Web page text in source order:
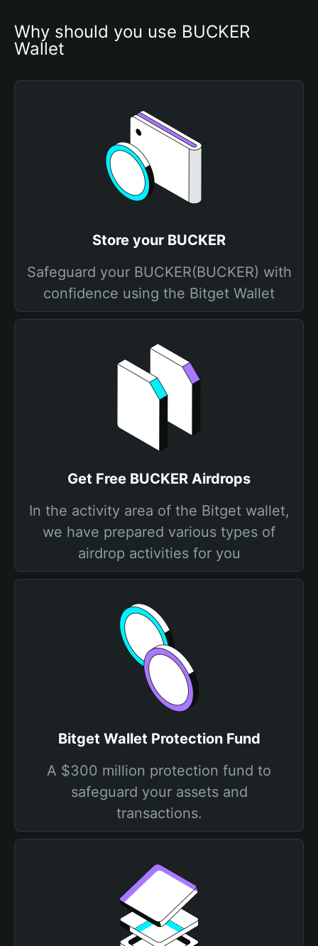
Why should you use BUCKER
Wallet
Store your BUCKER
Safeguard your BUCKER(BUCKER) with
confidence using the Bitget Wallet
Get Free BUCKER Airdrops
In the activity area of the Bitget wallet,
we have prepared various types of
airdrop activities for you
Bitget Wallet Protection Fund
A $300 million protection fund to
safeguard your assets and
transactions.